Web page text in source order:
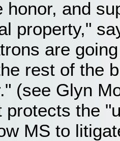
honor, and
property,"
are
rest of the
(see Glyn
protects the
MS to